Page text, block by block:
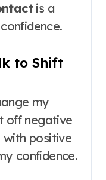
is a
to Shift
my
off negative
positive
confidence.